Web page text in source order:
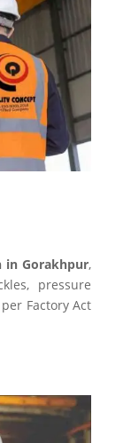
in Gorakhpur,
pressure
Factory Act